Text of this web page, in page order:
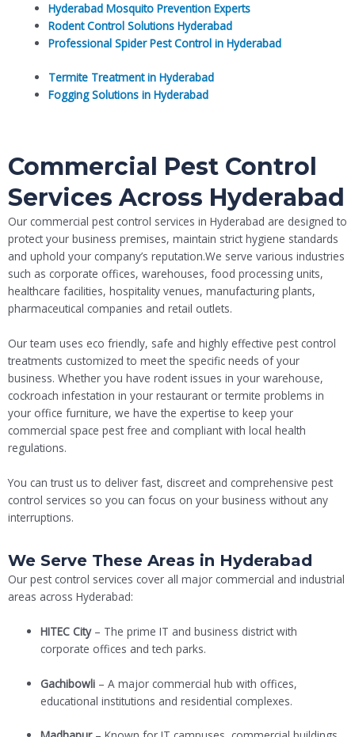
Hyderabad Mosquito Prevention Experts
Rodent Control Solutions Hyderabad
Professional Spider Pest Control in Hyderabad
Termite Treatment in Hyderabad
Fogging Solutions in Hyderabad
Commercial Pest Control
Services Across Hyderabad
Our commercial pest control services in Hyderabad are designed to
protect your business premises, maintain strict hygiene standards
and uphold your company’s reputation.We serve various industries
such as corporate offices, warehouses, food processing units,
healthcare facilities, hospitality venues, manufacturing plants,
pharmaceutical companies and retail outlets.
Our team uses eco friendly, safe and highly effective pest control
treatments customized to meet the specific needs of your
business. Whether you have rodent issues in your warehouse,
cockroach infestation in your restaurant or termite problems in
your office furniture, we have the expertise to keep your
commercial space pest free and compliant with local health
regulations.
You can trust us to deliver fast, discreet and comprehensive pest
control services so you can focus on your business without any
interruptions.
We Serve These Areas in Hyderabad
Our pest control services cover all major commercial and industrial
areas across Hyderabad:
HITEC City– The prime IT and business district with
corporate offices and tech parks.
Gachibowli – A major commercial hub with offices,
educational institutions and residential complexes.